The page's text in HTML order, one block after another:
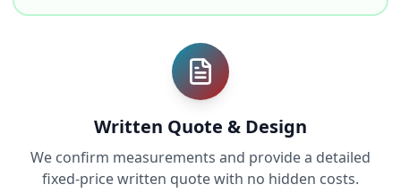
Written Quote & Design
We confirm measurements and provide a detailed
fixed-price written quote with no hidden costs.